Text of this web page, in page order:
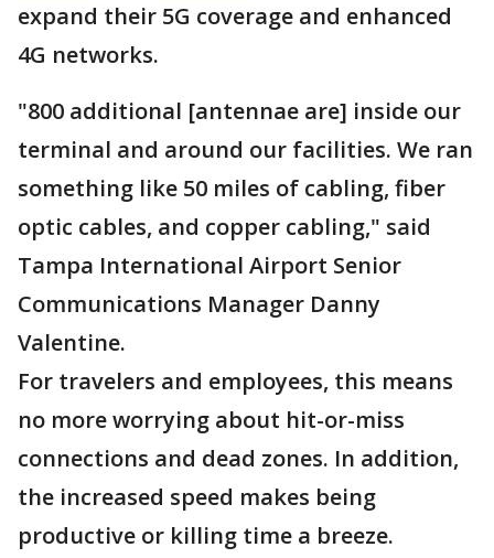
expand their 5G coverage and enhanced
4G networks.
"800 additional [antennae are] inside our
terminal and around our facilities. We ran
something like 50 miles of cabling, fiber
optic cables, and copper cabling," said
Tampa International Airport Senior
Communications Manager Danny
Valentine.
For travelers and employees, this means
no more worrying about hit-or-miss
connections and dead zones. In addition,
the increased speed makes being
productive or killing time a breeze.